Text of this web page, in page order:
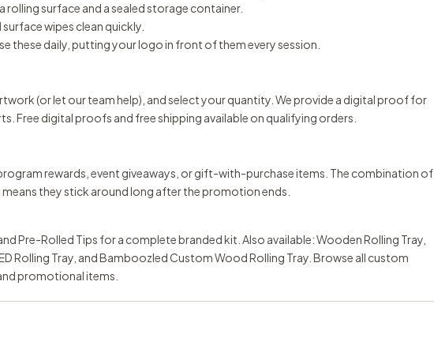
rolling surface and a sealed storage container.
wipes clean quickly.
these daily, putting your logo in front of them every session.
(or let our team help), and select your quantity. We provide a digital proof for
Free digital proofs and free shipping available on qualifying orders.
rewards, event giveaways, or gift-with-purchase items. The combination of
they stick around long after the promotion ends.
Pre-Rolled Tips for a complete branded kit. Also available:Wooden Rolling Tray
Rolling Tray , andBamboozled Custom Wood Rolling Tray . Browse all custom
promotional items